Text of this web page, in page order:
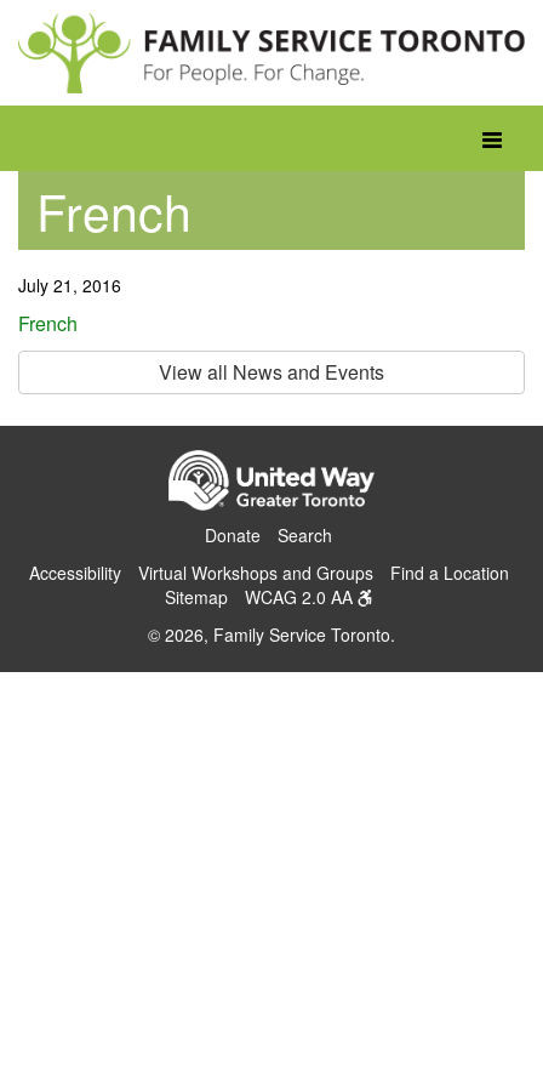
content
Toggle
French
July 21, 2016
French
View all News and Events
Donate
Search
Accessibility
Virtual Workshops and Groups
Find a Location
Sitemap
WCAG 2.0 AA
© 2026, Family Service Toronto.